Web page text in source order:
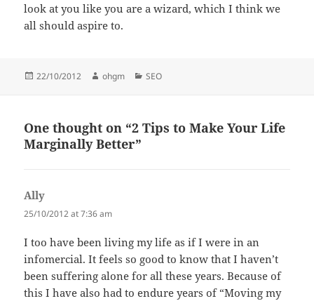
look at you like you are a wizard, which I think we
all should aspire to.
Posted
22/10/2012 Author
ohgm Categories
SEO
One thought on “2 Tips to Make Your Life
Marginally Better”
Ally
25/10/2012 at 7:36 am
I too have been living my life as if I were in an
infomercial. It feels so good to know that I haven’t
been suffering alone for all these years. Because of
this I have also had to endure years of “Moving my